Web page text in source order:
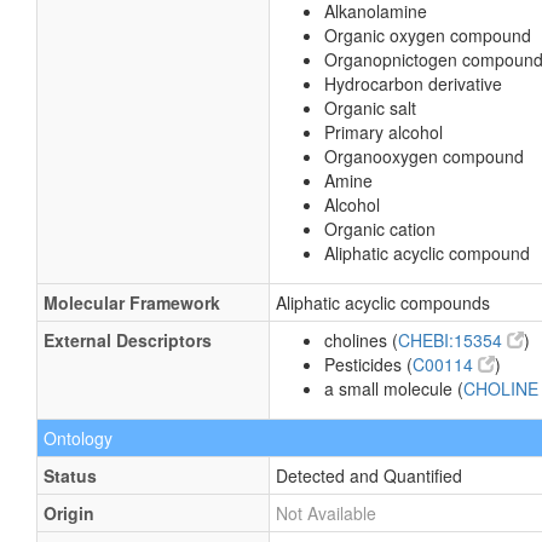
Alkanolamine
Organic oxygen compound
Organopnictogen compound
Hydrocarbon derivative
Organic salt
Primary alcohol
Organooxygen compound
Amine
Alcohol
Organic cation
Aliphatic acyclic compound
Molecular Framework
Aliphatic acyclic compounds
External Descriptors
cholines (CHEBI:15354
)
Pesticides (C00114
)
a small molecule (CHOLINE
Ontology
Status
Detected and Quantified
Origin
Not Available